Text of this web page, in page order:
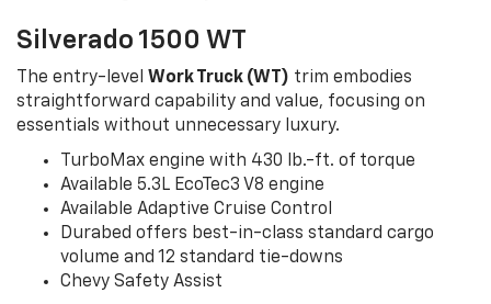
Silverado 1500 WT
The entry-level Work Truck (WT) trim embodies
straightforward capability and value, focusing on
essentials without unnecessary luxury.
TurboMax engine with 430 lb.-ft. of torque
Available 5.3L EcoTec3 V8 engine
Available Adaptive Cruise Control
Durabed offers best-in-class standard cargo
volume and 12 standard tie-downs
Chevy Safety Assist